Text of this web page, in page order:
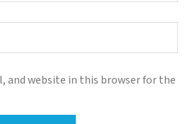
and website in this browser for the